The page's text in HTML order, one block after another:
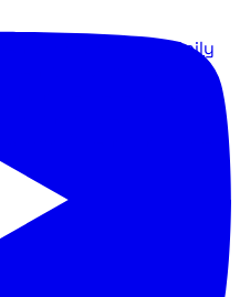
Stock Surge Daily